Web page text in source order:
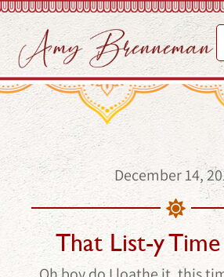
December 14,
That List-y Time